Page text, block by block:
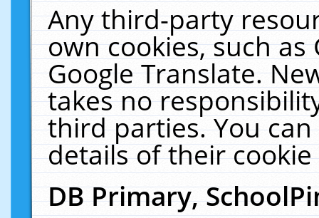
Any third-party
own cookies, such
Google Translate.
takes no
third parties. You
details of their
DB Primary,